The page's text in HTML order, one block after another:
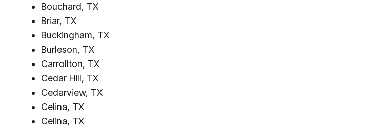
Bouchard, TX
Briar, TX
Buckingham, TX
Burleson, TX
Carrollton, TX
Cedar Hill, TX
Cedarview, TX
Celina, TX
Celina, TX